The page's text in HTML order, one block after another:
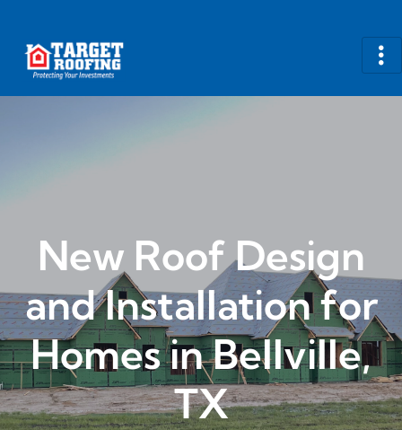
New Roof Design
and Installation for
Homes in Bellville,
TX